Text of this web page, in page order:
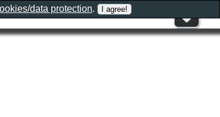
data protection.